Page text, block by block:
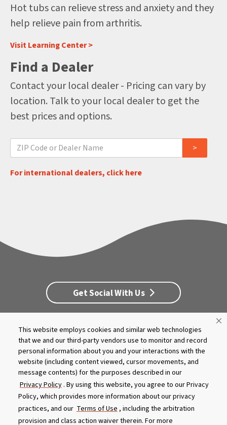
This website employs cookies and similar web technologies
that we and our third-party vendors use to monitor and record
personal information about you and your interactions with the
website (including content viewed, cursor movements, and
message contents) for the purposes described in our
Privacy Policy . By using this website, you agree to our Privacy
Policy, which provides more information about our privacy
practices, and our Terms of Use, including the arbitration
provision and class action waiver therein. For more
Hot tubs can relieve stress and anxiety and they
help relieve pain from arthritis.
Visit Learning Center >
Find a Dealer
Contact your local dealer - Pricing can vary by
location. Talk to your local dealer to get the
best prices and options.
For international dealers, click here
Get Social With Us
Customer Service
Dealership Opportunities
Supply Chain Disclosure
Privacy Careers
Culture
MASCO Brands
Terms Report A Bug
Product specifications and features are subject to change without
notice. Actual colors and product may differ from on-screen
representation. Please see your local dealer to verify.